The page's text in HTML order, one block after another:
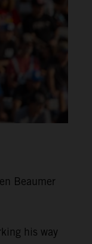
Beaumer
his way